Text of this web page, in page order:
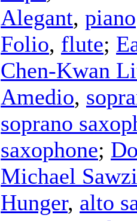
Alegant, piano
Folio, flute;
Chen-Kwan
Amedio,
soprano
saxophone;
Michael
Hunger, alto